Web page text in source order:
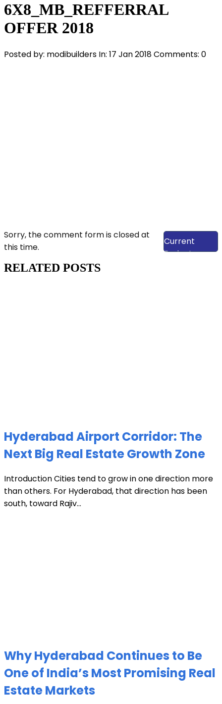
6X8_MB_REFFERRAL
OFFER 2018
Posted by: modibuilders In: 17 Jan 2018Comments: 0
View Our
Current
Projects
Sorry, the comment form is closed at
this time.
RELATED POSTS
Hyderabad Airport Corridor: The
Next Big Real Estate Growth Zone
Introduction Cities tend to grow in one direction more
than others. For Hyderabad, that direction has been
south, toward Rajiv...
Why Hyderabad Continues to Be
One of India’s Most Promising Real
Estate Markets